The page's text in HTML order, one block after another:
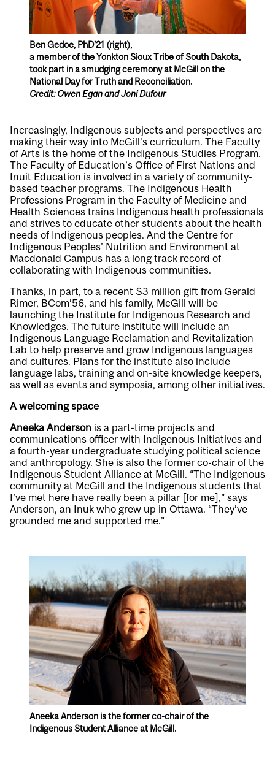
Ben Gedoe, PhD’21 (right),
a member of the Yonkton Sioux Tribe of South Dakota,
took part in a smudging ceremony at McGill on the
National Day for Truth and Reconciliation.
Credit: Owen Egan and Joni Dufour
Increasingly, Indigenous subjects and perspectives are
making their way into McGill’s curriculum. The Faculty
of Arts is the home of the Indigenous Studies Program.
The Faculty of Education’s Office of First Nations and
Inuit Education is involved in a variety of community-
based teacher programs. The Indigenous Health
Professions Program in the Faculty of Medicine and
Health Sciences trains Indigenous health professionals
and strives to educate other students about the health
needs of Indigenous peoples. And the Centre for
Indigenous Peoples’ Nutrition and Environment at
Macdonald Campus has a long track record of
collaborating with Indigenous communities.
Thanks, in part, to a recent $3 million gift from Gerald
Rimer, BCom’56, and his family, McGill will be
launching the Institute for Indigenous Research and
Knowledges. The future institute will include an
Indigenous Language Reclamation and Revitalization
Lab to help preserve and grow Indigenous languages
and cultures. Plans for the institute also include
language labs, training and on-site knowledge keepers,
as well as events and symposia, among other initiatives.
A welcoming space
Aneeka Anderson is a part-time projects and
communications officer with Indigenous Initiatives and
a fourth-year undergraduate studying political science
and anthropology. She is also the former co-chair of the
Indigenous Student Alliance at McGill. “The Indigenous
community at McGill and the Indigenous students that
I’ve met here have really been a pillar [for me],” says
Anderson, an Inuk who grew up in Ottawa. “They’ve
grounded me and supported me.”
Aneeka Anderson is the former co-chair of the
Indigenous Student Alliance at McGill.